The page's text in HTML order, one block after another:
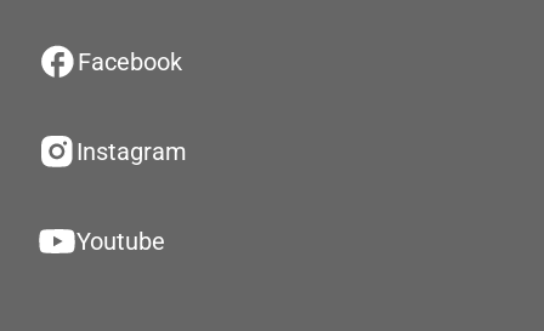
Facebook
Instagram
Youtube